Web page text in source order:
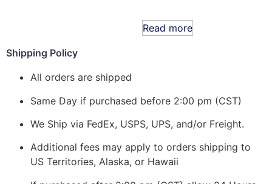
Read more
Shipping Policy
All orders are shipped
Same Day if purchased before 2:00 pm (CST)
We Ship via FedEx, USPS, UPS, and/or Freight.
Additional fees may apply to orders shipping to
US Territories, Alaska, or Hawaii